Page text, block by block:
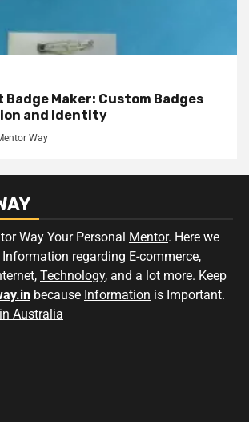
Maker: Custom Badges
and Identity
Way
Way Your Personal Mentor. Here we
Information regarding E-commerce,
Technology, and a lot more. Keep
because Information is Important.
Australia